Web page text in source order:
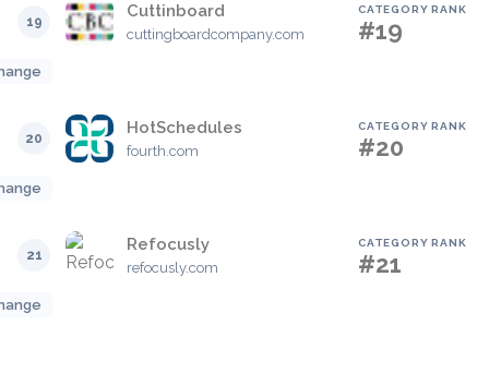
19
Cuttinboard
cuttingboardcompany.com
CATEGORY RANK
#19
20
HotSchedules
fourth.com
CATEGORY RANK
#20
21
Refocusly
refocusly.com
CATEGORY RANK
#21